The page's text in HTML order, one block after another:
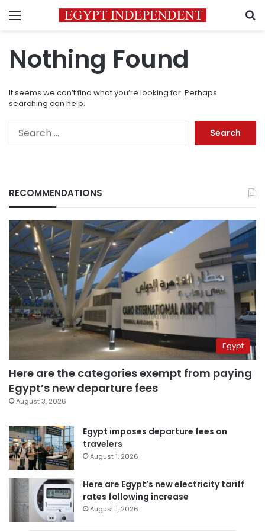
Menu
Nothing Found
It seems we can’t find what you’re looking for. Perhaps
searching can help.
RECOMMENDATIONS
Egypt
Here are the categories exempt from paying
Egypt’s new departure fees
August 3, 2026
Egypt imposes departure fees on
travelers
August 1, 2026
Here are Egypt’s new electricity tariff
rates following increase
August 1, 2026